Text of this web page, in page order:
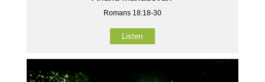
Romans 18:18-30
Listen